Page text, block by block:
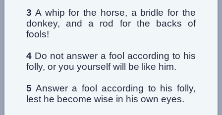
3 A whip for the horse, a bridle for the
donkey, and a rod for the backs of
fools!
4Do not answer a fool according to his
folly, or you yourself will be like him.
5 Answer a fool according to his folly,
lest he become wise in his own eyes.